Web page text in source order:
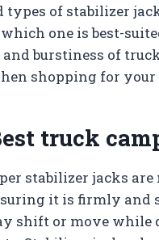
types of stabilizer
one is best-
burstiness of
shopping for your
truck
stabilizer jacks
it is firmly and
shift or move while